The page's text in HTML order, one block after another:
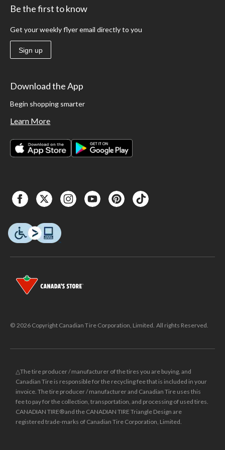
Be the first to know
Get your weekly flyer email directly to you
Sign up
Download the App
Begin shopping smarter
Learn More
© 2026 Copyright Canadian Tire Corporation, Limited. All rights Reserved.
△The tire producer / manufacturer of the tires you are buying, and
Canadian Tire is responsible for the recycling fee that is included in your
invoice. The tire producer / manufacturer and Canadian Tire uses this
fee to pay for the collection, transportation, and processing of used tires.
CANADIAN TIRE® and the CANADIAN TIRE Triangle Design are
registered trade-marks of Canadian Tire Corporation, Limited.